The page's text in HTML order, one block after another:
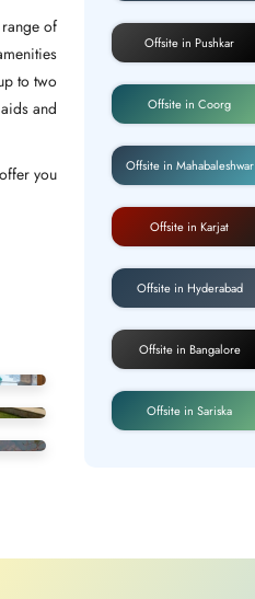
of
to two
and
you
Offsite in Pushkar
Offsite in Coorg
Offsite in Mahabaleshwar
Offsite in Karjat
Offsite in Hyderabad
Offsite in Bangalore
Offsite in Sariska